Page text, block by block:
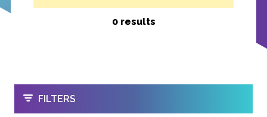
0 results
OPEN
FILTERS